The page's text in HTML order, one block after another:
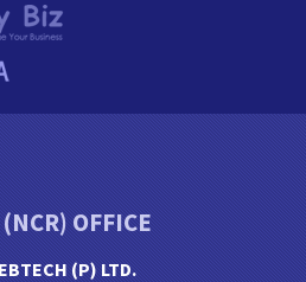
OFFICE
(P) LTD.